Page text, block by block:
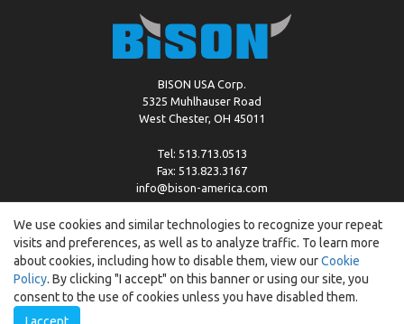
BISON USA Corp.
5325 Muhlhauser Road
West Chester, OH 45011
Tel: 513.713.0513
Fax: 513.823.3167
info@bison-america.com
Copyright © %2026 by Bison | Cookie Policy
We use cookies and similar technologies to recognize your repeat
visits and preferences, as well as to analyze traffic. To learn more
about cookies, including how to disable them, view ourCookie
Policy. By clicking "I accept" on this banner or using our site, you
consent to the use of cookies unless you have disabled them.